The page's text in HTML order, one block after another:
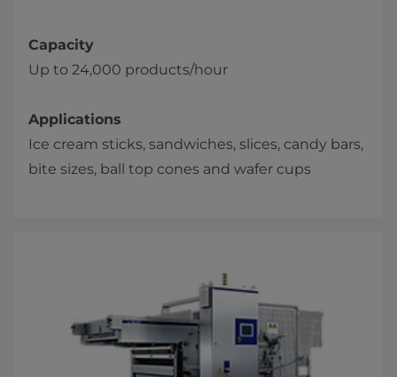
Capacity
Up to 24,000 products/hour
Applications
Ice cream sticks, sandwiches, slices, candy bars,
bite sizes, ball top cones and wafer cups​​